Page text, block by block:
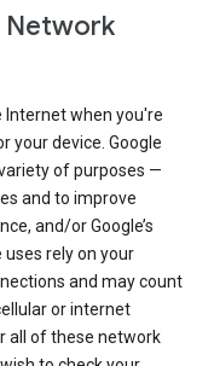
Network
Internet when you're
your device. Google
of purposes —
and to improve
and/or Google’s
rely on your
and may count
or internet
all of these network